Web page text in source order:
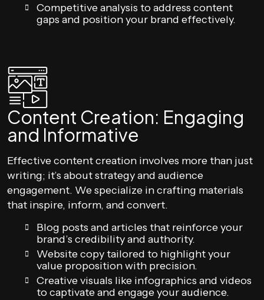
Competitive analysis to address content
gaps and position your brand effectively.
Content Creation: Engaging
and Informative
Effective content creation involves more than just
writing; it’s about strategy and audience
engagement. We specialize in crafting materials
that inspire, inform, and convert.
Blog posts and articles that reinforce your
brand’s credibility and authority.
Website copy tailored to highlight your
value proposition with precision.
Creative visuals like infographics and videos
to captivate and engage your audience.